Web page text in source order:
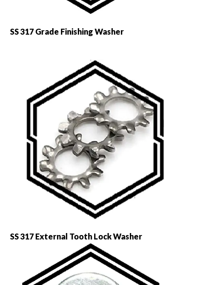
SS 317 Grade Finishing Washer
SS 317 External Tooth Lock Washer